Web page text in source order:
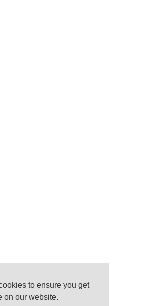
to ensure you get
on our website.